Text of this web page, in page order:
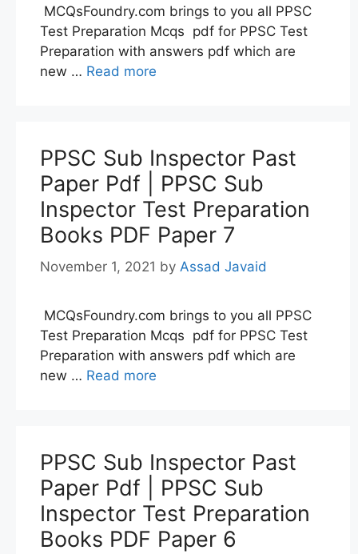
MCQsFoundry.com brings to you all PPSC
Test Preparation Mcqs pdf for PPSC Test
Preparation with answers pdf which are
new … Read more
PPSC Sub Inspector Past
Paper Pdf | PPSC Sub
Inspector Test Preparation
Books PDF Paper 7
November 1, 2021 by Assad Javaid
MCQsFoundry.com brings to you all PPSC
Test Preparation Mcqs pdf for PPSC Test
Preparation with answers pdf which are
new … Read more
PPSC Sub Inspector Past
Paper Pdf | PPSC Sub
Inspector Test Preparation
Books PDF Paper 6